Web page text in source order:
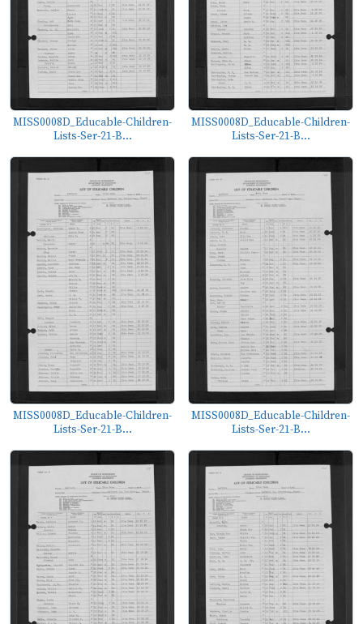
MISS0008D_Educable-Children-
Lists-Ser-21-B...
MISS0008D_Educable-Children-
Lists-Ser-21-B...
MISS0008D_Educable-Children-
Lists-Ser-21-B...
MISS0008D_Educable-Children-
Lists-Ser-21-B...